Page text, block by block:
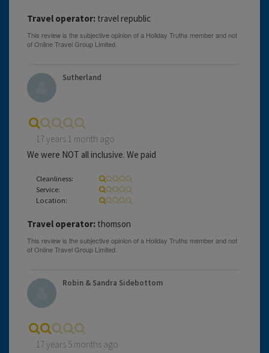
Travel operator: travel republic
Sutherland
17 years 1 month ago
We were NOT all inclusive. We paid
Cleanliness:
Service:
Location:
Travel operator: thomson
Robin & Sandra Sidebottom
17 years 5 months ago